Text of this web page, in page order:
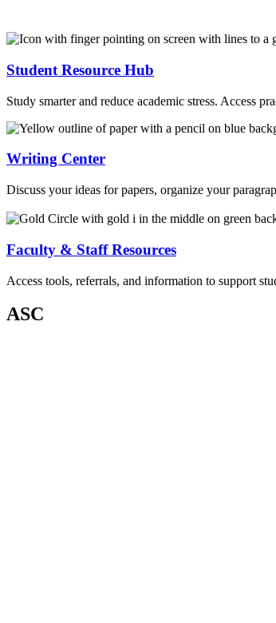
Student Resource Hub
Study smarter and reduce academic stress. Access
Writing Center
Discuss your ideas for papers, organize your
Faculty & Staff Resources
Access tools, referrals, and information to support
ASC